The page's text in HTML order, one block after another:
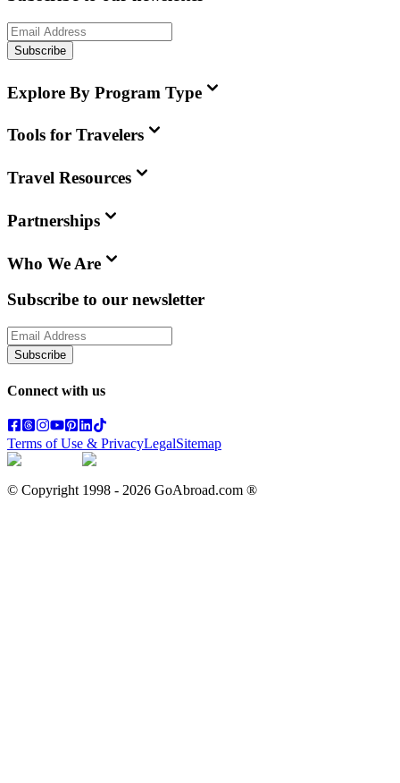
Subscribe
Explore By Program Type
Tools for Travelers
Travel Resources
Partnerships
Who We Are
Subscribe to our newsletter
Subscribe
Connect with us
Terms of Use & PrivacyLegalSitemap
© Copyright 1998 - 2026 GoAbroad.com ®